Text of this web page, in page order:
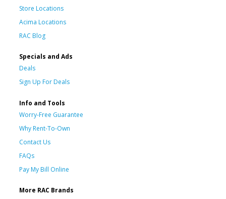
Store Locations
Acima Locations
RAC Blog
Specials and Ads
Deals
Sign Up For Deals
Info and Tools
Worry-Free Guarantee
Why Rent-To-Own
Contact Us
FAQs
Pay My Bill Online
More RAC Brands